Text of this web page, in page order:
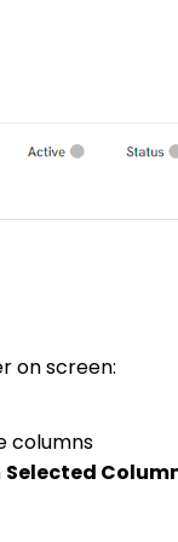
on screen:
columns
Selected